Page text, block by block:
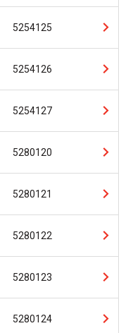
5254125
5254126
5254127
5280120
5280121
5280122
5280123
5280124